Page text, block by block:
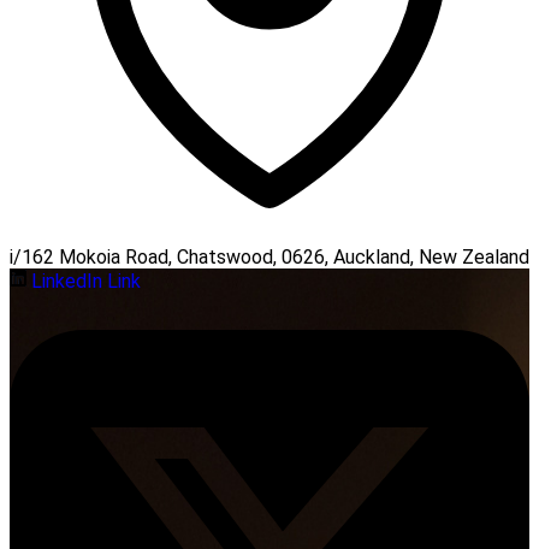
i/162 Mokoia Road, Chatswood, 0626, Auckland, New Zealand
LinkedIn Link